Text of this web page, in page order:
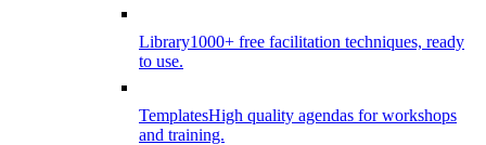
Library1000+ free facilitation techniques, ready
to use.
TemplatesHigh quality agendas for workshops
and training.